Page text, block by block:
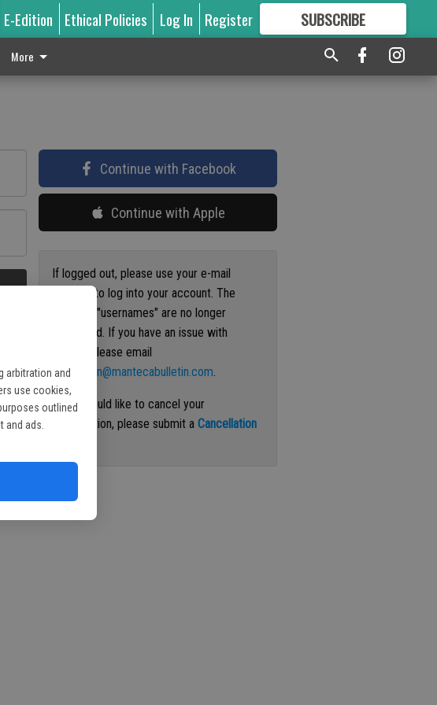
arbitration and
use cookies,
outlined
and ads.
E-Edition Ethical Policies Log In Register SUBSCRIBE
GREAT CONTENT
More
Continue with Facebook
Continue with Apple
If logged out, please use your e-mail
address to log into your account. The
previous "usernames" are no longer
supported. If you have an issue with
access please email
circulation@mantecabulletin.com.
If you would like to cancel your
subscription, please submit aCancellation